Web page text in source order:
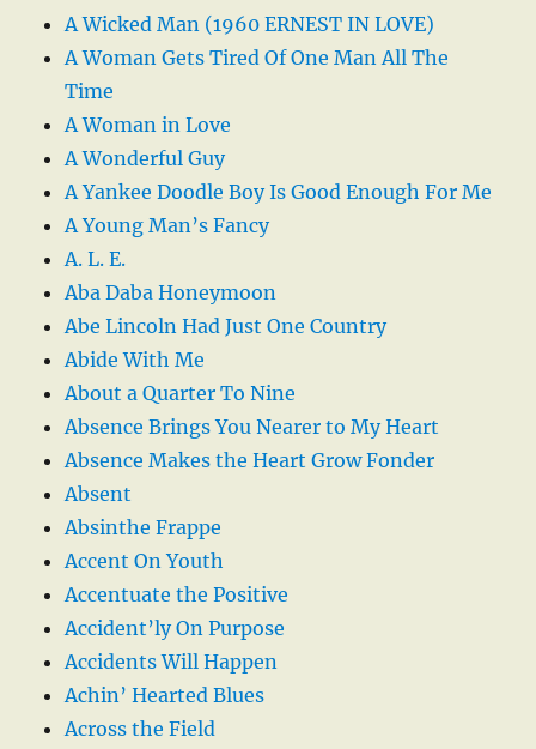
A Wicked Man (1960 ERNEST IN LOVE)
A Woman Gets Tired Of One Man All The
Time
A Woman in Love
A Wonderful Guy
A Yankee Doodle Boy Is Good Enough For Me
A Young Man’s Fancy
A. L. E.
Aba Daba Honeymoon
Abe Lincoln Had Just One Country
Abide With Me
About a Quarter To Nine
Absence Brings You Nearer to My Heart
Absence Makes the Heart Grow Fonder
Absent
Absinthe Frappe
Accent On Youth
Accentuate the Positive
Accident’ly On Purpose
Accidents Will Happen
Achin’ Hearted Blues
Across the Field